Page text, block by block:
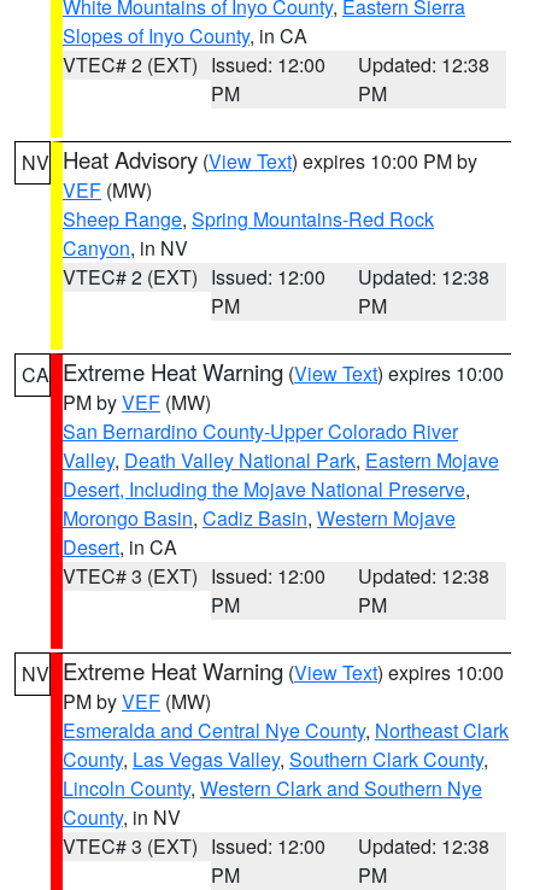
White Mountains of Inyo County, Eastern Sierra
Slopes of Inyo County, in CA
VTEC# 2 (EXT) Issued: 12:00
PM
Updated: 12:38
PM
NV Heat Advisory (View Text) expires 10:00 PM by
VEF (MW)
Sheep Range, Spring Mountains-Red Rock
Canyon, in NV
VTEC# 2 (EXT) Issued: 12:00
PM
Updated: 12:38
PM
CA Extreme Heat Warning (View Text) expires 10:00
PM byVEF (MW)
San Bernardino County-Upper Colorado River
Valley, Death Valley National Park, Eastern Mojave
Desert, Including the Mojave National Preserve,
Morongo Basin, Cadiz Basin, Western Mojave
Desert, in CA
VTEC# 3 (EXT) Issued: 12:00
PM
Updated: 12:38
PM
NV Extreme Heat Warning (View Text) expires 10:00
PM byVEF (MW)
Esmeralda and Central Nye County, Northeast Clark
County, Las Vegas Valley, Southern Clark County,
Lincoln County, Western Clark and Southern Nye
County, in NV
VTEC# 3 (EXT) Issued: 12:00
PM
Updated: 12:38
PM